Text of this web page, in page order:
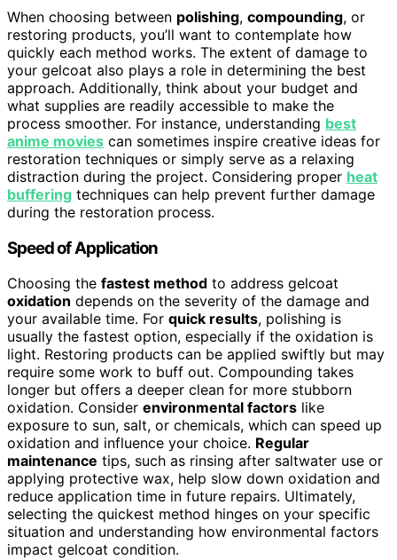
When choosing between polishing, compounding, or
restoring products, you’ll want to contemplate how
quickly each method works. The extent of damage to
your gelcoat also plays a role in determining the best
approach. Additionally, think about your budget and
what supplies are readily accessible to make the
process smoother. For instance, understanding best
anime movies can sometimes inspire creative ideas for
restoration techniques or simply serve as a relaxing
distraction during the project. Considering proper heat
buffering techniques can help prevent further damage
during the restoration process.
Speed of Application
Choosing the fastest method to address gelcoat
oxidation depends on the severity of the damage and
your available time. For quick results, polishing is
usually the fastest option, especially if the oxidation is
light. Restoring products can be applied swiftly but may
require some work to buff out. Compounding takes
longer but offers a deeper clean for more stubborn
oxidation. Consider environmental factors like
exposure to sun, salt, or chemicals, which can speed up
oxidation and influence your choice. Regular
maintenance tips, such as rinsing after saltwater use or
applying protective wax, help slow down oxidation and
reduce application time in future repairs. Ultimately,
selecting the quickest method hinges on your specific
situation and understanding how environmental factors
impact gelcoat condition.